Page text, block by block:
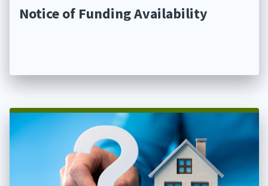
Notice of Funding Availability